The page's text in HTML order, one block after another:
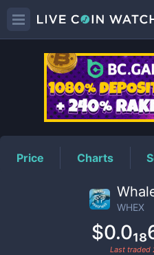
Price Charts
WHEX
Last traded